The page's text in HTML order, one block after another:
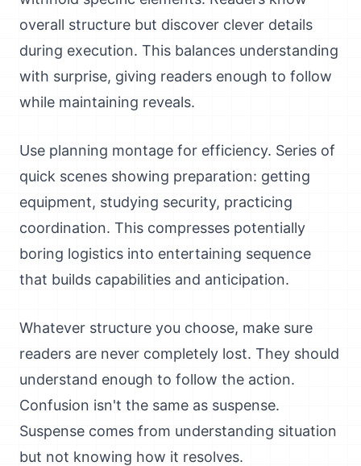
overall structure but discover clever details
during execution. This balances understanding
with surprise, giving readers enough to follow
while maintaining reveals.
Use planning montage for efficiency. Series of
quick scenes showing preparation: getting
equipment, studying security, practicing
coordination. This compresses potentially
boring logistics into entertaining sequence
that builds capabilities and anticipation.
Whatever structure you choose, make sure
readers are never completely lost. They should
understand enough to follow the action.
Confusion isn't the same as suspense.
Suspense comes from understanding situation
but not knowing how it resolves.